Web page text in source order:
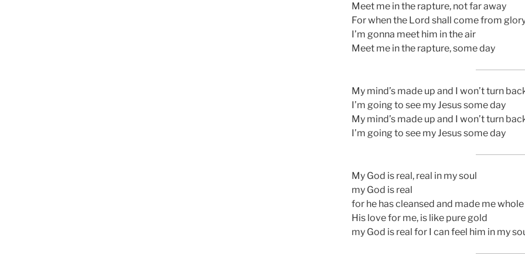
Meet me in the rapture, not far away
For when the Lord shall come from
I’m gonna meet him in the air
Meet me in the rapture, some day
My mind’s made up and I won’t turn
I’m going to see my Jesus some day
My mind’s made up and I won’t turn
I’m going to see my Jesus some day
My God is real, real in my soul
my God is real
for he has cleansed and made me whole
His love for me, is like pure gold
my God is real for I can feel him in my